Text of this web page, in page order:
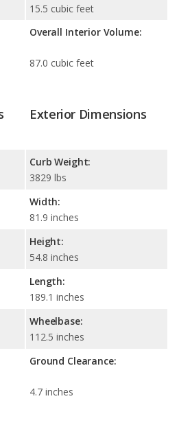
15.5 cubic feet
Overall Interior Volume:
87.0 cubic feet
Exterior Dimensions
Curb Weight:
3829 lbs
Width:
81.9 inches
Height:
54.8 inches
Length:
189.1 inches
Wheelbase:
112.5 inches
Ground Clearance:
4.7 inches